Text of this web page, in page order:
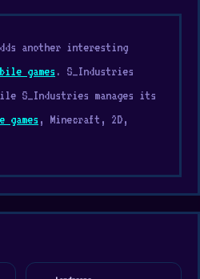
another interesting
games . S_Industries
S_Industries manages its
games , Minecraft, 2D,
genre helps define the
Escape! now and try new
enjoy playing